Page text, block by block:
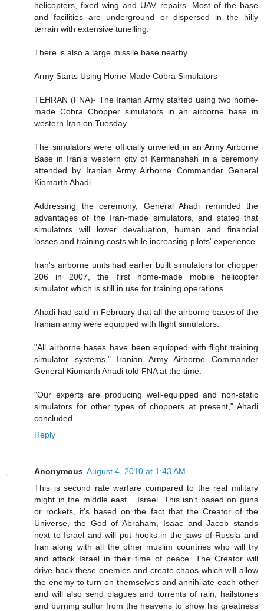
helicopters, fixed wing and UAV repairs. Most of the base
and facilities are underground or dispersed in the hilly
terrain with extensive tunelling.
There is also a large missile base nearby.
Army Starts Using Home-Made Cobra Simulators
TEHRAN (FNA)- The Iranian Army started using two home-
made Cobra Chopper simulators in an airborne base in
western Iran on Tuesday.
The simulators were officially unveiled in an Army Airborne
Base in Iran's western city of Kermanshah in a ceremony
attended by Iranian Army Airborne Commander General
Kiomarth Ahadi.
Addressing the ceremony, General Ahadi reminded the
advantages of the Iran-made simulators, and stated that
simulators will lower devaluation, human and financial
losses and training costs while increasing pilots' experience.
Iran's airborne units had earlier built simulators for chopper
206 in 2007, the first home-made mobile helicopter
simulator which is still in use for training operations.
Ahadi had said in February that all the airborne bases of the
Iranian army were equipped with flight simulators.
"All airborne bases have been equipped with flight training
simulator systems," Iranian Army Airborne Commander
General Kiomarth Ahadi told FNA at the time.
"Our experts are producing well-equipped and non-static
simulators for other types of choppers at present," Ahadi
concluded.
Reply
Anonymous August 4, 2010 at 1:43 AM
This is second rate warfare compared to the real military
might in the middle east... Israel. This isn't based on guns
or rockets, it's based on the fact that the Creator of the
Universe, the God of Abraham, Isaac and Jacob stands
next to Israel and will put hooks in the jaws of Russia and
Iran along with all the other muslim countries who will try
and attack Israel in their time of peace. The Creator will
drive back these enemies and create chaos which will allow
the enemy to turn on themselves and annihilate each other
and will also send plagues and torrents of rain, hailstones
and burning sulfur from the heavens to show his greatness